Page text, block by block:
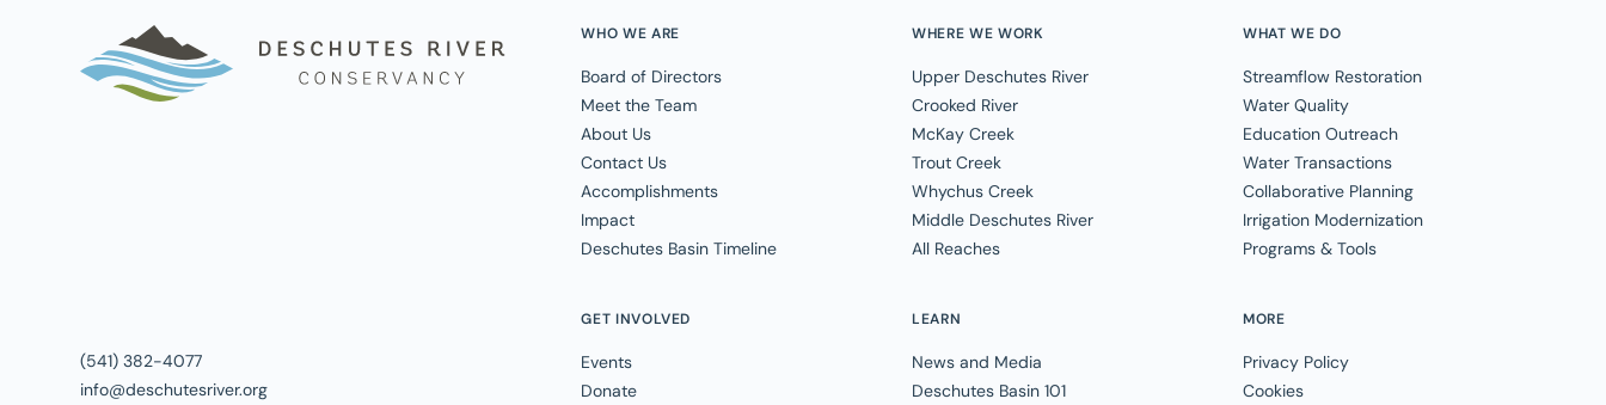
(541) 382-4077
info@deschutesriver.org
WHO WE ARE
Board of Directors
Meet the Team
About Us
Contact Us
Accomplishments
Impact
Deschutes Basin Timeline
WHERE WE WORK
Upper Deschutes River
Crooked River
McKay Creek
Trout Creek
Whychus Creek
Middle Deschutes River
All Reaches
WHAT WE DO
Streamflow Restoration
Water Quality
Education Outreach
Water Transactions
Collaborative Planning
Irrigation Modernization
Programs & Tools
GET INVOLVED
Events
Donate
LEARN
News and Media
Deschutes Basin 101
MORE
Privacy Policy
Cookies